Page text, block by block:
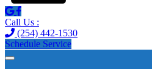
Call Us :
(254) 442-1530
Schedule Service